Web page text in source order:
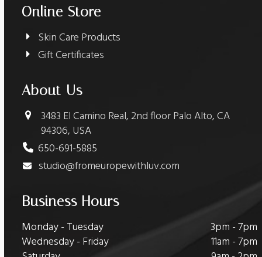
Online Store
Skin Care Products
Gift Certificates
About Us
3483 El Camino Real, 2nd floor Palo Alto, CA
94306, USA
650-691-5885
studio@fromeuropewithluv.com
Business Hours
Monday - Tuesday
3pm - 7pm
Wednesday - Friday
11am - 7pm